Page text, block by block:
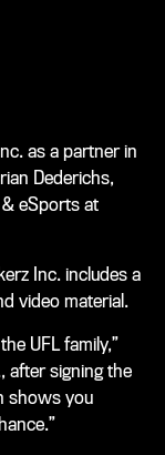
as a partner in
Dederichs,
eSports at
Inc. includes a
video material.
UFL family,”
after signing the
shows you